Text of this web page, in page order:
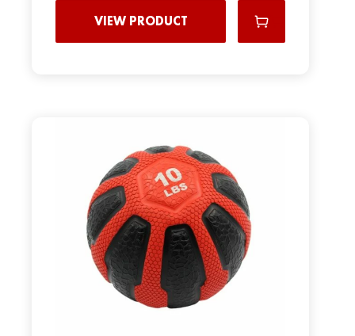
VIEW PRODUCT